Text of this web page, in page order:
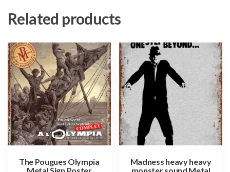
Related products
The Pougues Olympia
Metal Sign Poster
Madness heavy heavy
monster sound Metal